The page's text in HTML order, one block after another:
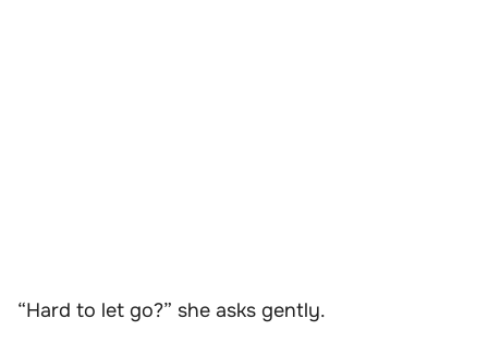
“Hard to let go?” she asks gently.